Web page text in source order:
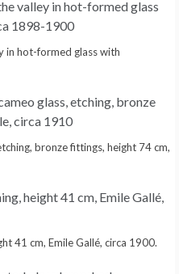
in hot-formed glass with
bronze fittings, height 74 cm,
41 cm, Emile Gallé, circa 1900.